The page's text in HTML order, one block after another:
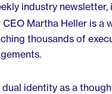
industry
CEO Martha Heller is
thousands of
dual identity as a